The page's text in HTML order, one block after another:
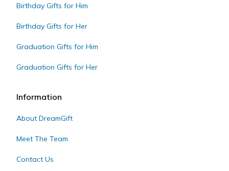
Birthday Gifts for Him
Birthday Gifts for Her
Graduation Gifts for Him
Graduation Gifts for Her
Information
About DreamGift
Meet The Team
Contact Us